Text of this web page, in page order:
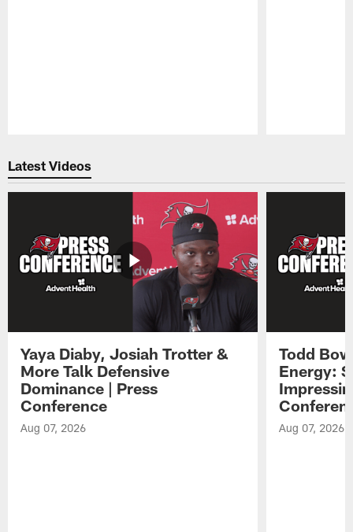
Latest Videos
Yaya Diaby, Josiah Trotter &
More Talk Defensive
Dominance | Press
Conference
Aug 07, 2026
Todd
Energy:
Aug 07, 2026